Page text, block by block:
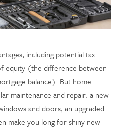
including potential tax
equity (the difference between
balance). But home
maintenance and repair: a new
and doors, an upgraded
make you long for shiny new